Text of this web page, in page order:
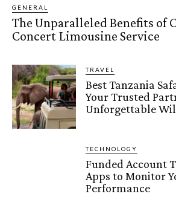
GENERAL
The Unparalleled Benefits of
Concert Limousine Service
TRAVEL
Best Tanzania
Your Trusted
Unforgettable
TECHNOLOGY
Funded Account
Apps to Monitor
Performance